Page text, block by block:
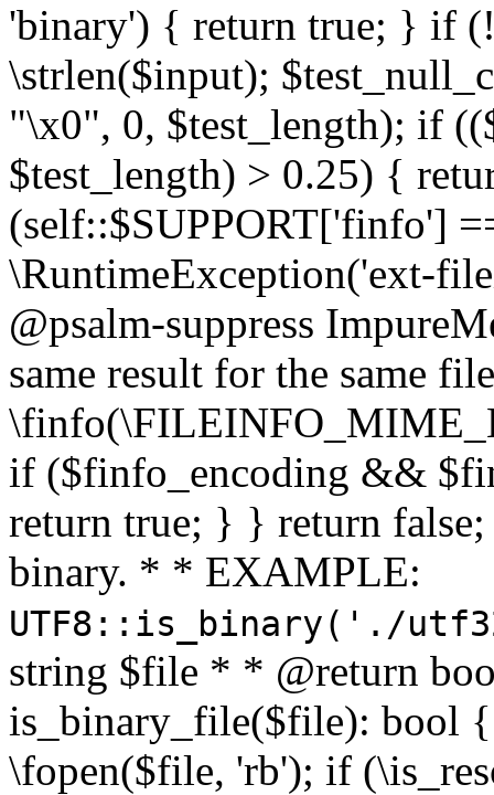
'binary') { return true; } if
\strlen($input);
"\x0", 0, $test_length); if
$test_length) > 0.25) {
(self::$SUPPORT['finfo']
\RuntimeException('ext-
@psalm-suppress
same result for the same
if ($finfo_encoding &&
return true; } } return
binary. * * EXAMPLE:
UTF8::is_binary('./
string $file * * @return
is_binary_file($file): bool
\fopen($file, 'rb'); if